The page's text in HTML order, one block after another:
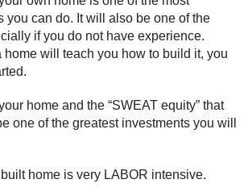
you can do. It will also be one of the
if you do not have experience.
home will teach you how to build it, you
home and the “SWEAT equity” that
one of the greatest investments you will
home is very LABOR intensive.